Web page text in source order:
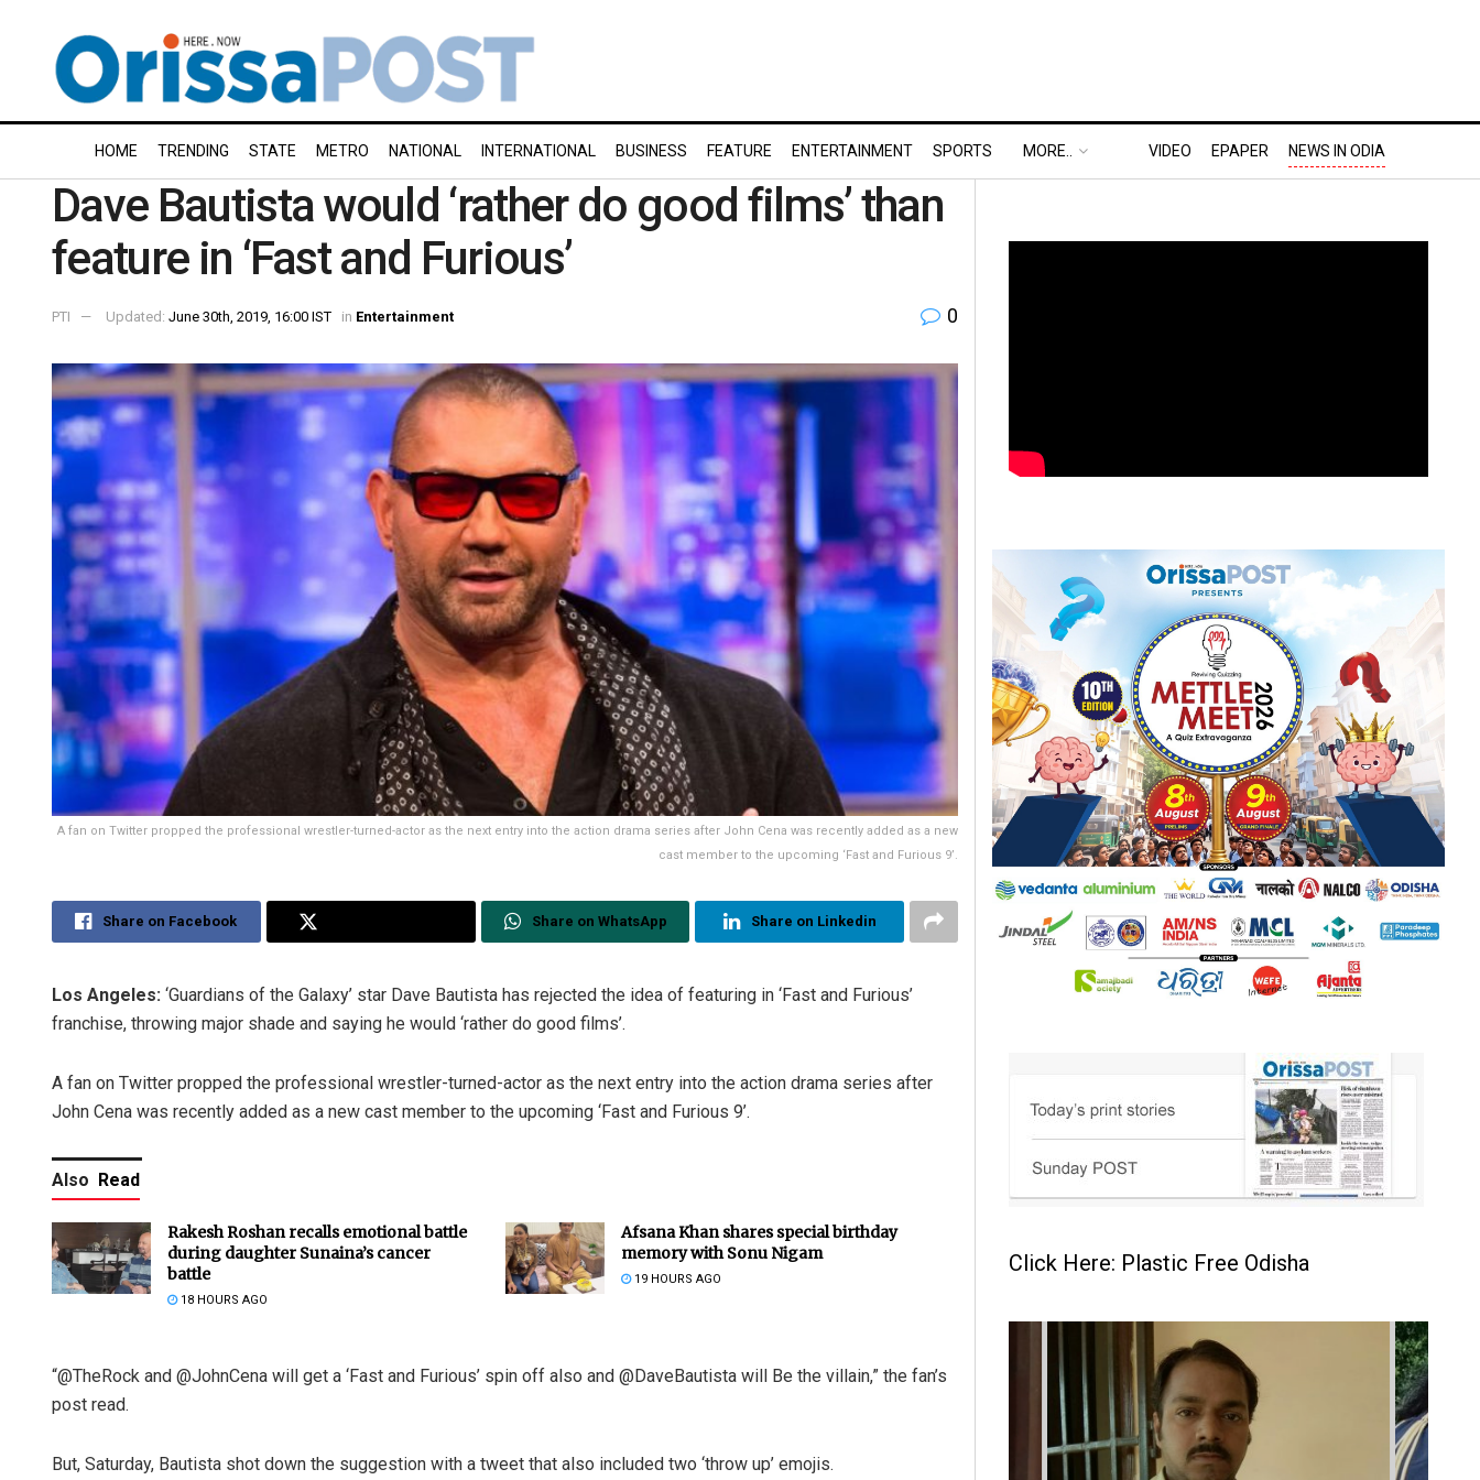
HOME TRENDING STATE METRO NATIONAL INTERNATIONAL BUSINESS FEATURE ENTERTAINMENT SPORTS MORE.. VIDEO EPAPER NEWS IN ODIA
Dave Bautista would ‘rather do good films’ than
feature in ‘Fast and Furious’
PTI Updated: June 30th, 2019, 16:00 IST in Entertainment 0
A fan on Twitter propped the professional wrestler-turned-actor as the next entry into the action drama series after John Cena was recently added as a new
cast member to the upcoming ‘Fast and Furious 9’.
Share on Facebook Share on WhatsApp Share on Linkedin
Los Angeles: ‘Guardians of the Galaxy’ star Dave Bautista has rejected the idea of featuring in ‘Fast and Furious’
franchise, throwing major shade and saying he would ‘rather do good films’.
A fan on Twitter propped the professional wrestler-turned-actor as the next entry into the action drama series after
John Cena was recently added as a new cast member to the upcoming ‘Fast and Furious 9’.
Also Read
Rakesh Roshan recalls emotional battle
during daughter Sunaina’s cancer
battle
18 HOURS AGO
Afsana Khan shares special birthday
memory with Sonu Nigam
19 HOURS AGO
“@TheRock and @JohnCena will get a ‘Fast and Furious’ spin off also and @DaveBautista will Be the villain,” the fan’s
post read.
But, Saturday, Bautista shot down the suggestion with a tweet that also included two ‘throw up’ emojis.
Click Here: Plastic Free Odisha